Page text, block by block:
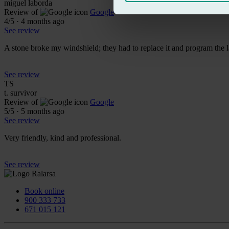
miguel laborda
Review of
Google
4/5 · 4 months ago
See review
A stone broke my windshield; they had to replace it and program
See review
TS
t. survivor
Review of
Google
5/5 · 5 months ago
See review
Very friendly, kind and professional.
See review
Book online
900 333 733
671 015 121